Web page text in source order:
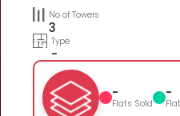
No of Towers
3
Type
-
-
Flats Sold
-